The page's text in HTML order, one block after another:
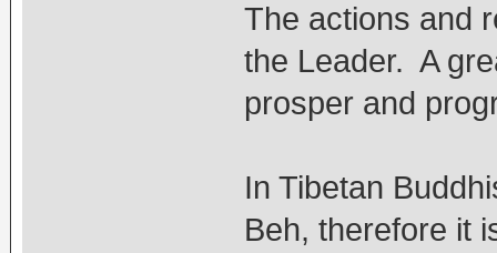
The actions and
the Leader. A
prosper and
In Tibetan
Beh, therefore it